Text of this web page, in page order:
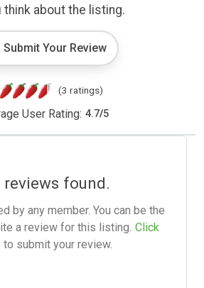
think about the listing.
Submit Your Review
(3 ratings)
User Rating: 4.7/5
reviews found.
by any member. You can be the
a review for this listing. Click
to submit your review.